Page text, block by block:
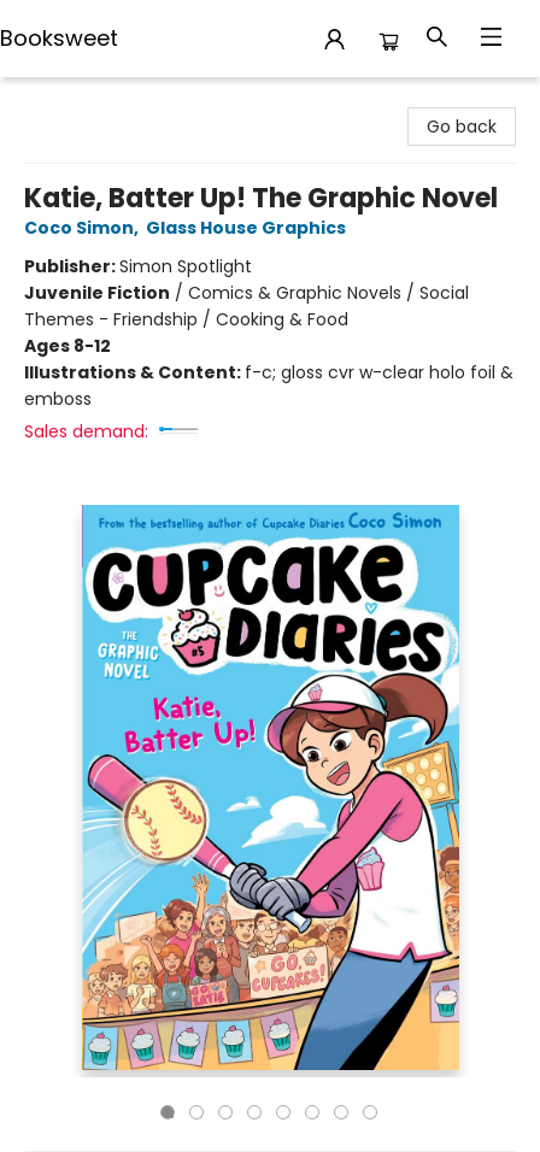
Booksweet
Go back
Katie, Batter Up! The Graphic Novel
Coco Simon, Glass House Graphics
Publisher:Simon Spotlight
Juvenile Fiction / Comics & Graphic Novels / Social
Themes - Friendship / Cooking & Food
Ages 8-12
Illustrations & Content: f-c; gloss cvr w-clear holo foil &
emboss
Sales demand: